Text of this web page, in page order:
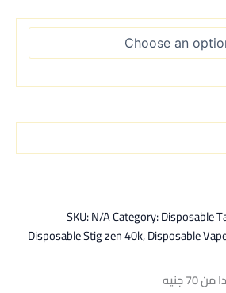
SKU:N/ACategory:Disposable
Disposable Stig zen 40k,Disposable
جنيه